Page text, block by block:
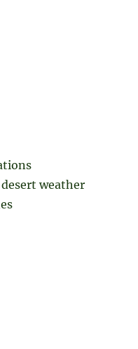
weather